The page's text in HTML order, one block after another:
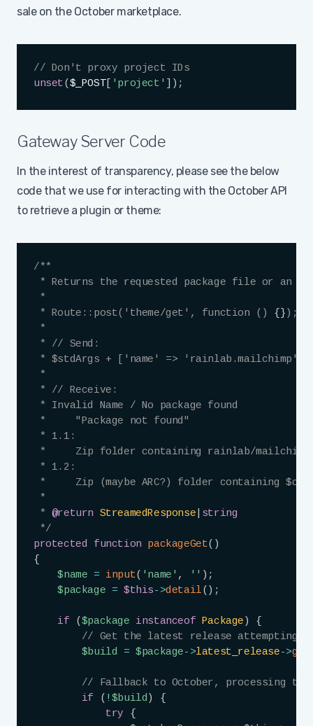
sale on the October marketplace.
// Don't proxy project IDs
unset($_POST[ 'project' ) ;
Gateway Server Code
In the interest of transparency, please see the below
code that we use for interacting with the October API
to retrieve a plugin or theme:
/**
* Returns the requested package file or an
*
* Route::post('theme/get', function () { } );
*
* // Send:
* $stdArgs + ['name' =>
*
* // Receive:
* Invalid Name / No package found
*     "Package not found"
* 1.1:
*     Zip folder containing rainlab/mailchimp/
* 1.2:
*     Zip (maybe ARC?) folder containing
*
* @return StreamedResponse
string
*/
protected
function packageGet( )
{
$name
= input( 'name' , '' ) ;
$package
= $this->detail( ) ;
if ($package instanceof Package )
{
// Get the latest release attempting
$build
= $package->latest_release->
// Fallback to October, processing
if
( ! $build )
{
try
{